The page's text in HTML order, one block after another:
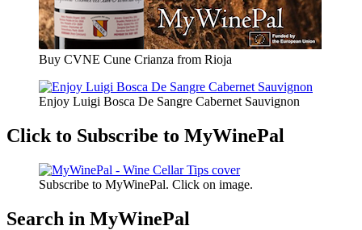
Buy CVNE Cune Crianza from Rioja
Enjoy Luigi Bosca De Sangre Cabernet Sauvignon
Click to Subscribe to MyWinePal
Subscribe to MyWinePal. Click on image.
Search in MyWinePal